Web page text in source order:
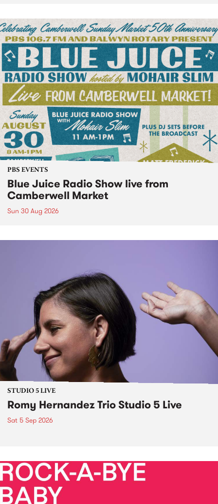
PBS EVENTS
Blue Juice Radio Show live from
Camberwell Market
Sun 30 Aug 2026
STUDIO 5 LIVE
Romy Hernandez Trio Studio 5 Live
Sat 5 Sep 2026